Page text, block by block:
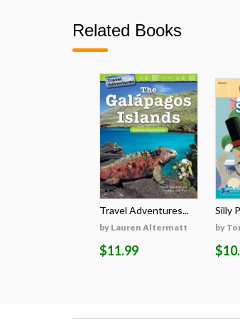
Related Books
Travel Adventures...
by Lauren Altermatt
$11.99
Silly
by